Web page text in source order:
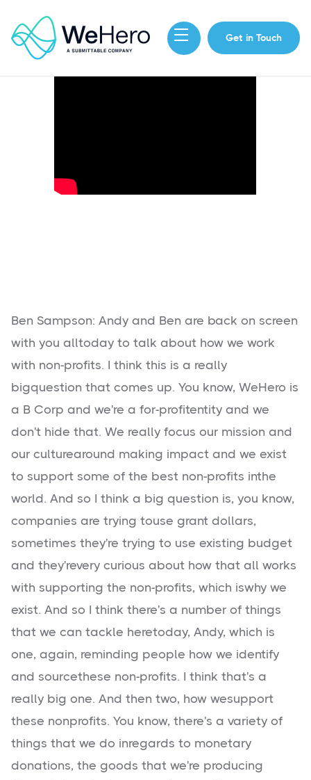
Get in Touch
Ben Sampson: Andy and Ben are back on screen
with you alltoday to talk about how we work
with non-profits. I think this is a really
bigquestion that comes up. You know, WeHero is
a B Corp and we're a for-profitentity and we
don't hide that. We really focus our mission and
our culturearound making impact and we exist
to support some of the best non-profits inthe
world. And so I think a big question is, you know,
companies are trying touse grant dollars,
sometimes they're trying to use existing budget
and they'revery curious about how that all works
with supporting the non-profits, which iswhy we
exist. And so I think there's a number of things
that we can tackle heretoday, Andy, which is
one, again, reminding people how we identify
and sourcethese non-profits. I think that's a
really big one. And then two, how wesupport
these nonprofits. You know, there's a variety of
things that we do inregards to monetary
donations, the goods that we're producing